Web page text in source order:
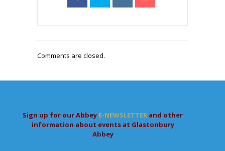
Comments are closed.
Sign up for our Abbey E-NEWSLETTER and other
information about events at Glastonbury
Abbey